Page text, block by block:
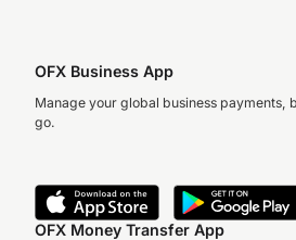
OFX Business App
Manage your global business payments,
go.
OFX Money Transfer App